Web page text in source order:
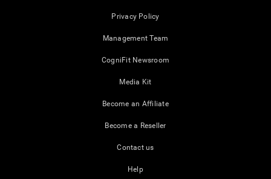
Privacy Policy
Management Team
CogniFit Newsroom
Media Kit
Become an Affiliate
Become a Reseller
Contact us
Help